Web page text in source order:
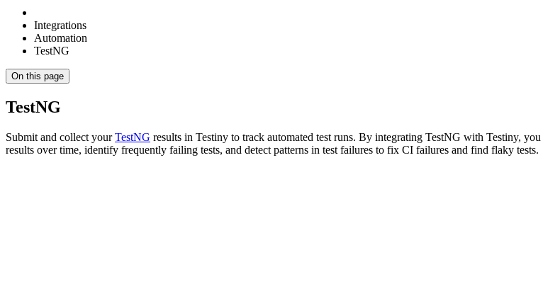
Integrations
Automation
TestNG
On this page
TestNG
Submit and collect yourTestNG results in Testiny to track automated test runs. By integrating TestNG with Testiny, you
results over time, identify frequently failing tests, and detect patterns in test failures to fix CI failures and find flaky tests.